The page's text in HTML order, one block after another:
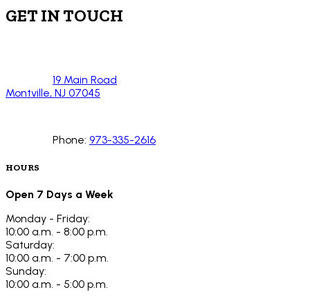
GET IN TOUCH
19 Main Road
Montville, NJ 07045
Phone: 973-335-2616
HOURS
Open 7 Days a Week
Monday - Friday:
10:00 a.m. - 8:00 p.m.
Saturday:
10:00 a.m. - 7:00 p.m.
Sunday:
10:00 a.m. - 5:00 p.m.